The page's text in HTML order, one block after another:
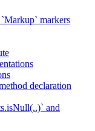
markers
declaration
and